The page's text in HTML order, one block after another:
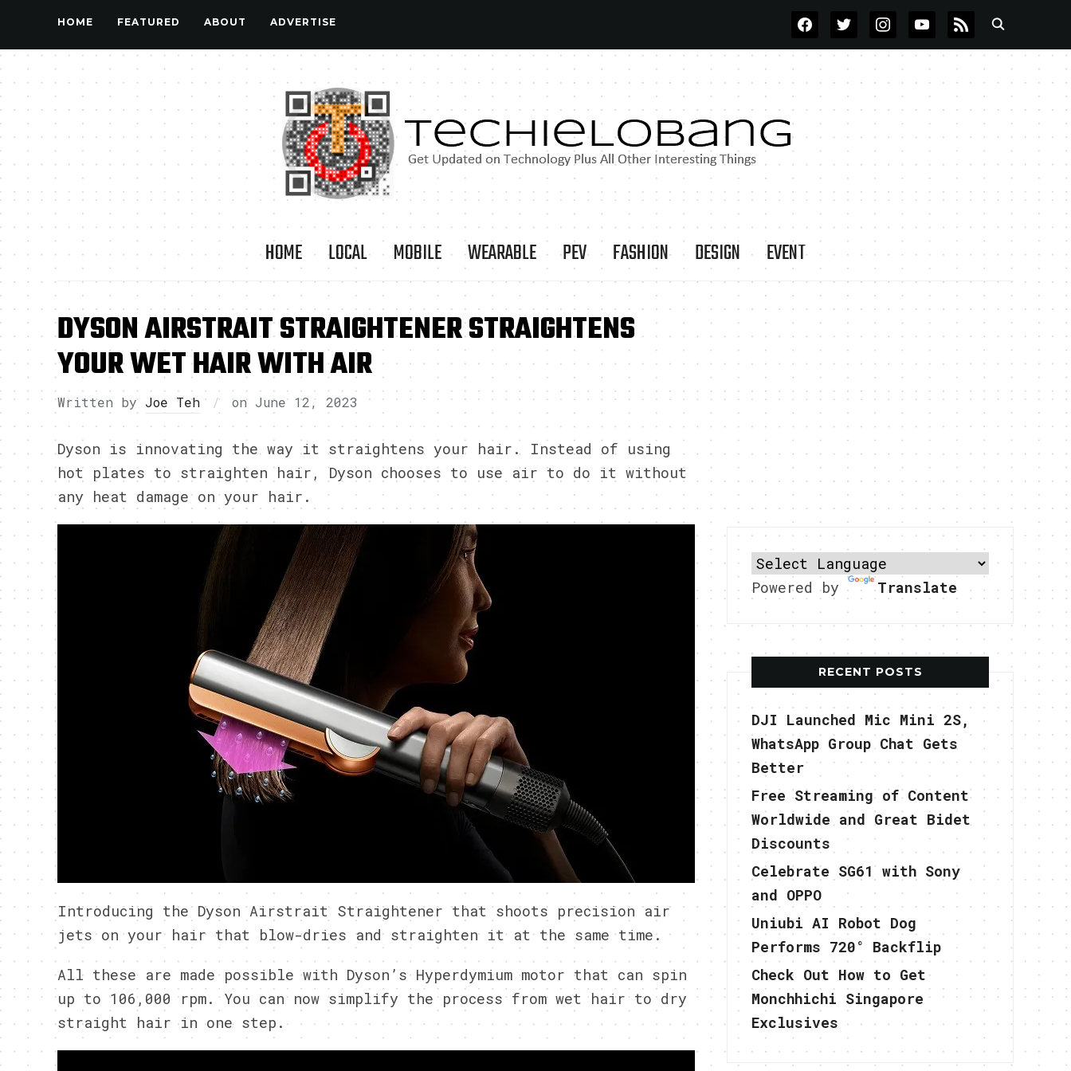
HOME FEATURED ABOUT ADVERTISE FACEBOOKTWITTERINSTAGRAMYOUTUBE
RSS
HOME LOCAL MOBILE WEARABLE PEV FASHION DESIGN EVENT
DYSON AIRSTRAIT STRAIGHTENER STRAIGHTENS
YOUR WET HAIR WITH AIR
Written by Joe Teh on June 12, 2023
Dyson is innovating the way it straightens your hair. Instead of using
hot plates to straighten hair, Dyson chooses to use air to do it without
any heat damage on your hair.
Introducing the Dyson Airstrait Straightener that shoots precision air
jets on your hair that blow-dries and straighten it at the same time.
All these are made possible with Dyson’s Hyperdymium motor that can spin
up to 106,000 rpm. You can now simplify the process from wet hair to dry
straight hair in one step.
Powered by Translate
RECENT POSTS
DJI Launched Mic Mini 2S,
WhatsApp Group Chat Gets
Better
Free Streaming of Content
Worldwide and Great Bidet
Discounts
Celebrate SG61 with Sony
and OPPO
Uniubi AI Robot Dog
Performs 720° Backflip
Check Out How to Get
Monchhichi Singapore
Exclusives